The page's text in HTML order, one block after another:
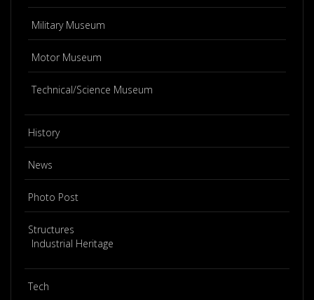
Military Museum
Motor Museum
Technical/Science Museum
History
News
Photo Post
Structures
Industrial Heritage
Tech